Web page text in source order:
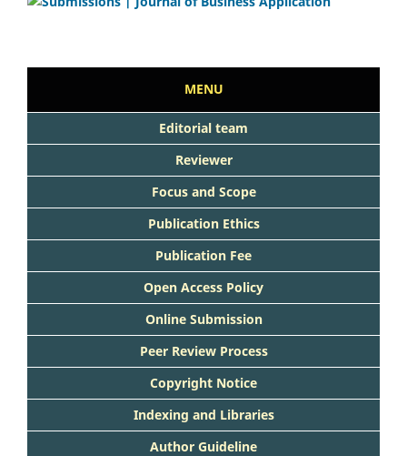
MENU
Editorial team
Reviewer
Focus and Scope
Publication Ethics
Publication Fee
Open Access Policy
Online Submission
Peer Review Process
Copyright Notice
Indexing and Libraries
Author Guideline